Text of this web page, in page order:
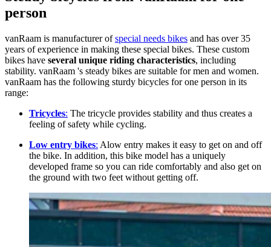
person
vanRaam is manufacturer ofspecial needs bikes and has over 35
years of experience in making these special bikes. These custom
bikes have several unique riding characteristics, including
stability. vanRaam 's steady bikes are suitable for men and women.
vanRaam has the following sturdy bicycles for one person in its
range:
Tricycles: The tricycle provides stability and thus creates a
feeling of safety while cycling.
Low entry bikes: Alow entry makes it easy to get on and off
the bike. In addition, this bike model has a uniquely
developed frame so you can ride comfortably and also get on
the ground with two feet without getting off.